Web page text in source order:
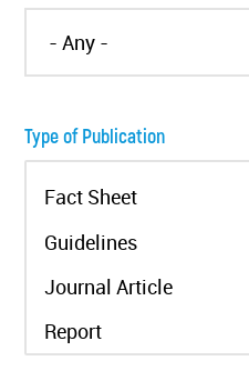
Type of Publication